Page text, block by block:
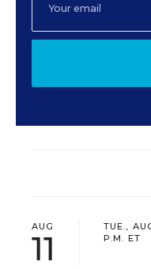
AUG
11
TUE.,
P.M. ET